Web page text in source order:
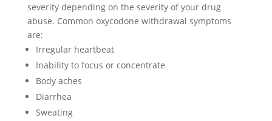
severity depending on the severity of your drug
abuse. Common oxycodone withdrawal symptoms
are:
Irregular heartbeat
Inability to focus or concentrate
Body aches
Diarrhea
Sweating